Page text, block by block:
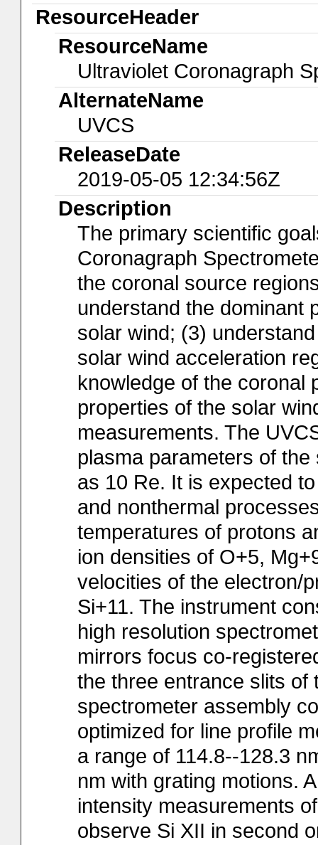
ResourceHeader
ResourceName
Ultraviolet Coronagraph
AlternateName
UVCS
ReleaseDate
2019-05-05 12:34:56Z
Description
The primary scientific
Coronagraph
the coronal source
understand the dominant
solar wind; (3)
solar wind acceleration
knowledge of the coronal
properties of the solar
measurements. The
plasma parameters of
as 10 Re. It is expected
and nonthermal
temperatures of protons
ion densities of O+5,
velocities of the electron/
Si+11. The instrument
high resolution
mirrors focus co-
the three entrance slits of
spectrometer assembly
optimized for line profile
a range of 114.8--128.3
nm with grating motions.
intensity measurements
observe Si XII in second